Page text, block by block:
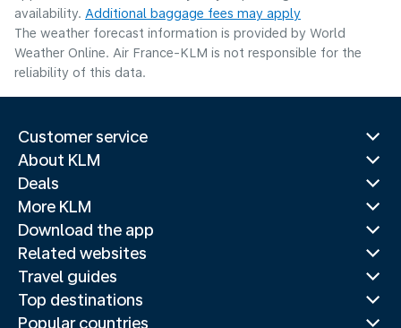
availability. Additional baggage fees may apply
The weather forecast information is provided by World
Weather Online. Air France-KLM is not responsible for the
reliability of this data.
Customer service
About KLM
Deals
More KLM
Download the app
Related websites
Travel guides
Top destinations
Popular countries